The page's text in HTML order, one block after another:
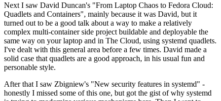
Next I saw David Duncan's "From Laptop Chaos to Fedora Cloud:
Quadlets and Containers", mainly because it was David, but it
turned out to be a good talk about a way to make a relatively
complex multi-container side project buildable and deployable the
same way on your laptop and in The Cloud, using systemd quadlets.
I've dealt with this general area before a few times. David made a
solid case that quadlets are a good approach, in his usual fun and
personable style.
After that I saw Zbigniew's "New security features in systemd" -
honestly I missed some of this one, but got the gist of why systemd